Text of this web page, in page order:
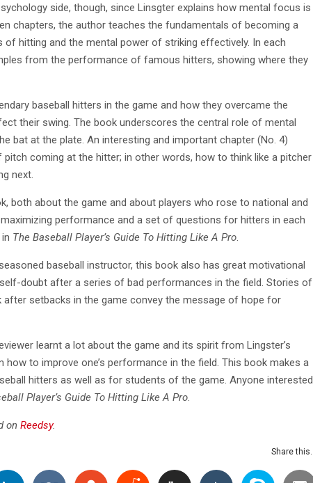
side, though, since Linsgter explains how mental focus is
chapters, the author teaches the fundamentals of becoming a
hitting and the mental power of striking effectively. In each
from the performance of famous hitters, showing where they
baseball hitters in the game and how they overcame the
their swing. The book underscores the central role of mental
bat at the plate. An interesting and important chapter (No. 4)
coming at the hitter; in other words, how to think like a pitcher
next.
both about the game and about players who rose to national and
performance and a set of questions for hitters in each
The Baseball Player’s Guide To Hitting Like A Pro.
baseball instructor, this book also has great motivational
doubt after a series of bad performances in the field. Stories of
setbacks in the game convey the message of hope for
learnt a lot about the game and its spirit from Lingster’s
to improve one’s performance in the field. This book makes a
hitters as well as for students of the game. Anyone interested
Player’s Guide To Hitting Like A Pro.
on Reedsy.
Share this...